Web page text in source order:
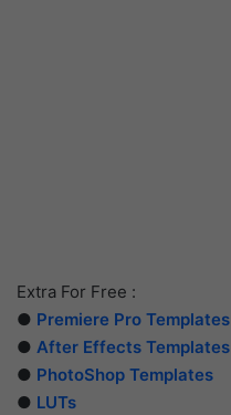
Extra For Free :
● Premiere Pro Templates
● After Effects Templates
● PhotoShop Templates
● LUTs